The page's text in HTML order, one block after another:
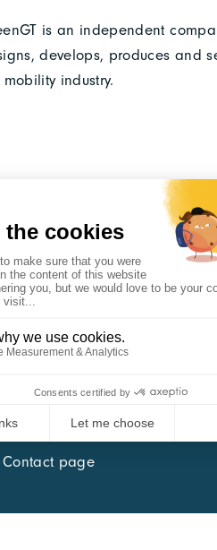
is an independent
develops, produces and
mobility industry.
69008 Lyon
0451084020
Contact page